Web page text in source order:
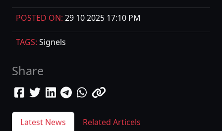
POSTED ON: 29 10 2025 17:10 PM
TAGS: Signels
Share
Latest News
Related Articels